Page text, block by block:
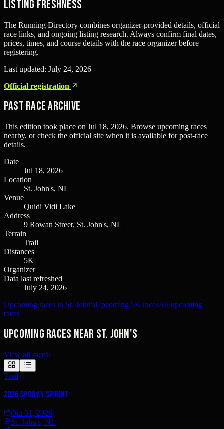
Listing freshness
The Running Directory combines organizer-provided details, official
race links, and ongoing listing research. Always confirm final dates,
prices, times, and course details with the race organizer before
registering.
Last updated: July 24, 2026
Official registration
Past Race Archive
This edition took place on Jul 18, 2026. Browse upcoming races
nearby, or check the official site when it is available for post-race
details.
Date
Jul 18, 2026
Location
St. John's, NL
Venue
Quidi Vidi Lake
Address
9 Rowan Street, St. John's, NL
Terrain
Trail
Distances
5K
Organizer
Data last refreshed
July 24, 2026
Upcoming races in St. John'sUpcoming 5K racesAll upcoming
races
Upcoming races near St. John's
View all races›
Trail
2026 Spooky Sprint
Oct 31, 2026
St. John's, NL